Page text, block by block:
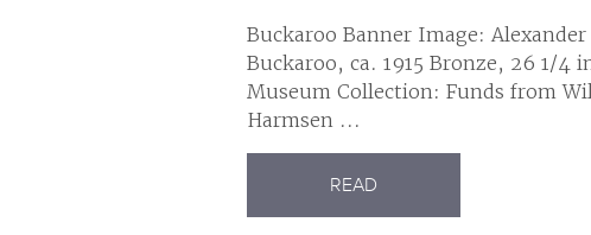
Buckaroo Banner Image:
Buckaroo, ca. 1915 Bronze, 26 1/4
Museum Collection: Funds from
Harmsen ...
READ